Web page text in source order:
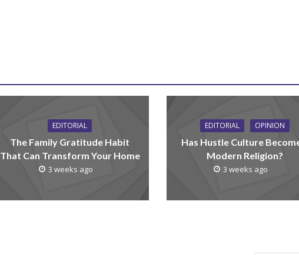
EDITORIAL
The Family Gratitude Habit
That Can Transform Your Home
3 weeks ago
EDITORIAL OPINION
Has Hustle Culture
Modern Religion?
3 weeks ago